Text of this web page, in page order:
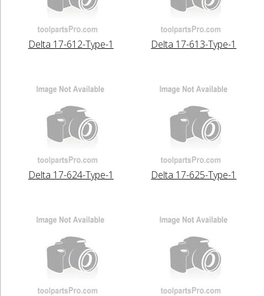
Delta 17-612-Type-1 Delta 17-613-Type-1
Delta 17-624-Type-1 Delta 17-625-Type-1